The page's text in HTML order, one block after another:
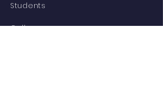
Students
Gallery